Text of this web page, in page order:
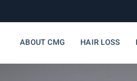
ABOUT CMG HAIR LOSS